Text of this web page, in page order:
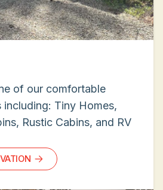
of our comfortable
Tiny Homes,
Rustic Cabins, and RV